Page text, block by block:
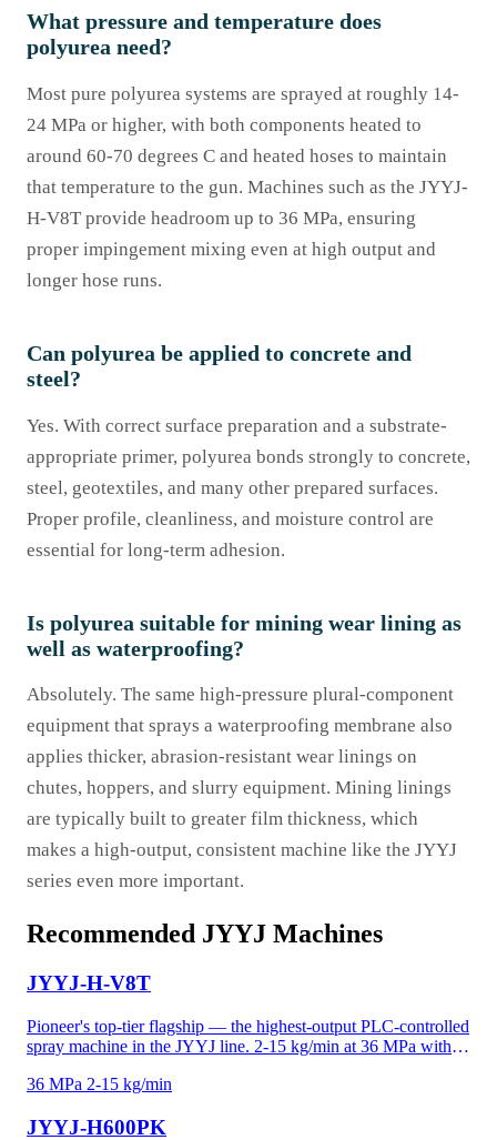
What pressure and temperature does
polyurea need?
Most pure polyurea systems are sprayed at roughly 14-
24 MPa or higher, with both components heated to
around 60-70 degrees C and heated hoses to maintain
that temperature to the gun. Machines such as the JYYJ-
H-V8T provide headroom up to 36 MPa, ensuring
proper impingement mixing even at high output and
longer hose runs.
Can polyurea be applied to concrete and
steel?
Yes. With correct surface preparation and a substrate-
appropriate primer, polyurea bonds strongly to concrete,
steel, geotextiles, and many other prepared surfaces.
Proper profile, cleanliness, and moisture control are
essential for long-term adhesion.
Is polyurea suitable for mining wear lining as
well as waterproofing?
Absolutely. The same high-pressure plural-component
equipment that sprays a waterproofing membrane also
applies thicker, abrasion-resistant wear linings on
chutes, hoppers, and slurry equipment. Mining linings
are typically built to greater film thickness, which
makes a high-output, consistent machine like the JYYJ
series even more important.
Recommended JYYJ Machines
JYYJ-H-V8T
Pioneer's top-tier flagship — the highest-output PLC-controlled
spray machine in the JYYJ line. 2-15 kg/min at 36 MPa with
low-temperature protection that prevents incomplete mixing in
footprint while maintaining the highest output. Ideal for the
36 MPa 2-15 kg/min
JYYJ-H600PK